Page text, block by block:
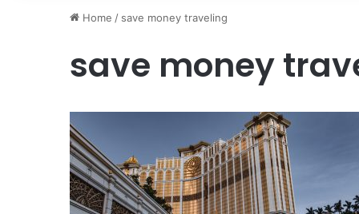
Home / save money traveling
save money